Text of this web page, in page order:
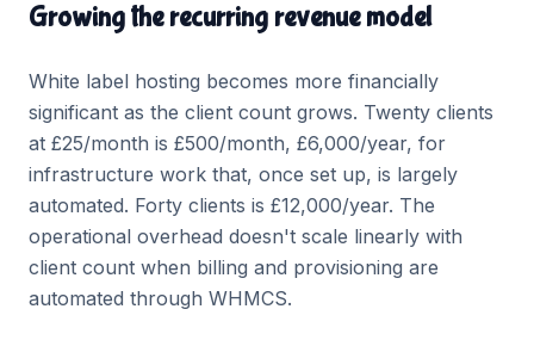
Growing the recurring revenue model
White label hosting becomes more financially
significant as the client count grows. Twenty clients
at £25/month is £500/month, £6,000/year, for
infrastructure work that, once set up, is largely
automated. Forty clients is £12,000/year. The
operational overhead doesn't scale linearly with
client count when billing and provisioning are
automated through WHMCS.